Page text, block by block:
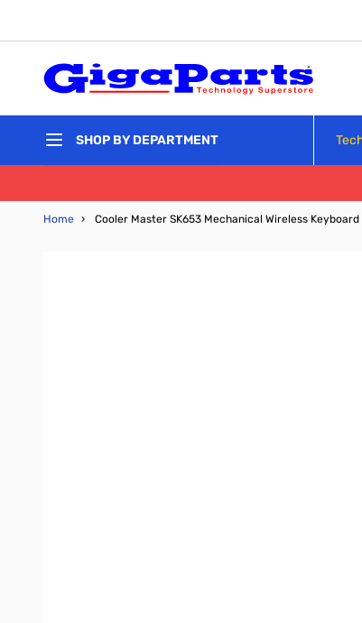
SHOP BY DEPARTMENT
Home › Cooler Master SK653 Mechanical Wireless